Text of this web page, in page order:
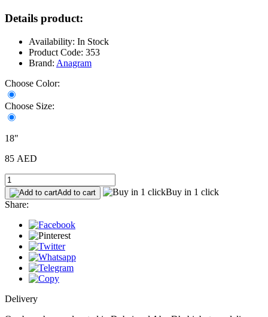
Details product:
Availability: In Stock
Product Code: 353
Brand: Anagram
Choose Color:
Choose Size:
18"
85 AED
Add to cart
Buy in 1 click
Share:
Delivery